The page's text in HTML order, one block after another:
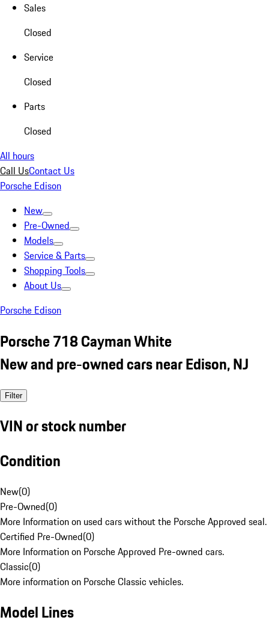
Sales
Closed
Service
Closed
Parts
Closed
All hours
Call UsContact Us
Porsche Edison
New
Pre-Owned
Models
Service & Parts
Shopping Tools
About Us
Porsche Edison
Porsche 718 Cayman White
New and pre-owned cars near Edison, NJ
Filter
VIN or stock number
Condition
New(0)
Pre-Owned(0)
More Information on used cars without the Porsche Approved seal.
Certified Pre-Owned(0)
More Information on Porsche Approved Pre-owned cars.
Classic(0)
More information on Porsche Classic vehicles.
Model Lines